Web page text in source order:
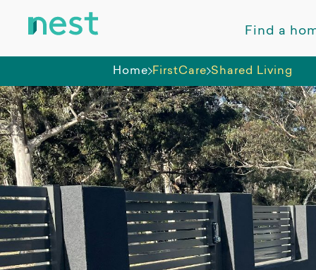
Find a
Home FirstCare Shared Living